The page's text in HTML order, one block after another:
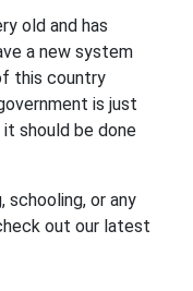
old and has
a new system
this country
is just
should be done
schooling, or any
out our latest